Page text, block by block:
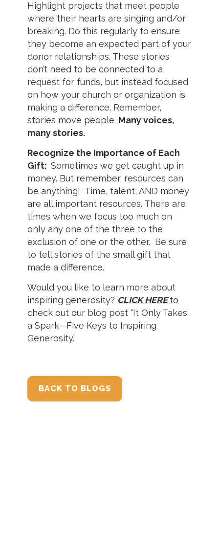
Highlight projects that meet people
where their hearts are singing and/or
breaking. Do this regularly to ensure
they become an expected part of your
donor relationships. These stories
don’t need to be connected to a
request for funds, but instead focused
on how your church or organization is
making a difference. Remember,
stories move people. Many voices,
many stories.
Recognize the Importance of Each
Gift: Sometimes we get caught up in
money. But remember, resources can
be anything! Time, talent, AND money
are all important resources. There are
times when we focus too much on
only any one of the three to the
exclusion of one or the other. Be sure
to tell stories of the small gift that
made a difference.
Would you like to learn more about
inspiring generosity? CLICK HEREto
check out our blog post “It Only Takes
a Spark—Five Keys to Inspiring
Generosity.”
BACK TO BLOGS